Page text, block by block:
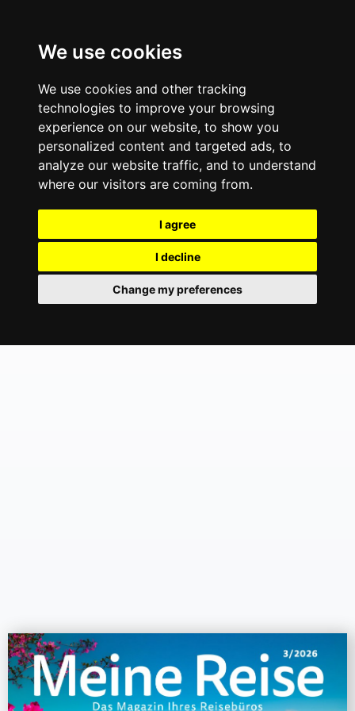
We use cookies
We use cookies and other tracking
technologies to improve your browsing
experience on our website, to show you
personalized content and targeted ads, to
analyze our website traffic, and to understand
where our visitors are coming from.
I agree
I decline
Change my preferences